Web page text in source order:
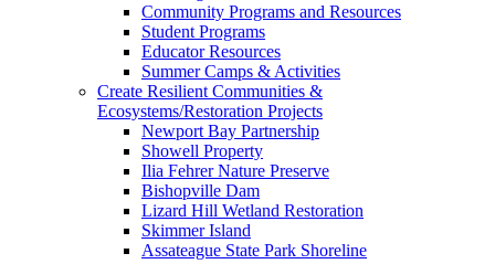
Community Programs and Resources
Student Programs
Educator Resources
Summer Camps & Activities
Create Resilient Communities &
Ecosystems/Restoration Projects
Newport Bay Partnership
Showell Property
Ilia Fehrer Nature Preserve
Bishopville Dam
Lizard Hill Wetland Restoration
Skimmer Island
Assateague State Park Shoreline